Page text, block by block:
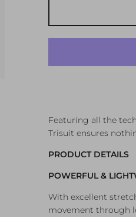
Featuring all the
Trisuit ensures
PRODUCT DETAILS
POWERFUL &
With excellent
movement through